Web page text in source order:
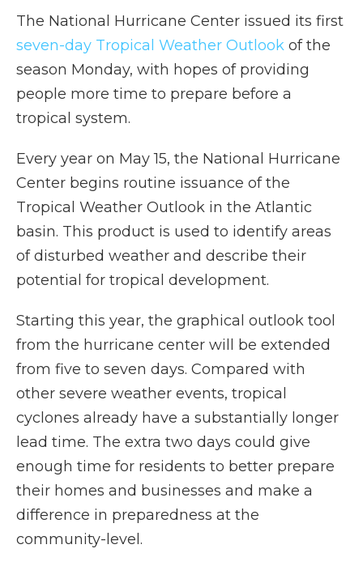
The National Hurricane Center issued its first
seven-day Tropical Weather Outlook of the
season Monday, with hopes of providing
people more time to prepare before a
tropical system.
Every year on May 15, the National Hurricane
Center begins routine issuance of the
Tropical Weather Outlook in the Atlantic
basin. This product is used to identify areas
of disturbed weather and describe their
potential for tropical development.
Starting this year, the graphical outlook tool
from the hurricane center will be extended
from five to seven days. Compared with
other severe weather events, tropical
cyclones already have a substantially longer
lead time. The extra two days could give
enough time for residents to better prepare
their homes and businesses and make a
difference in preparedness at the
community-level.